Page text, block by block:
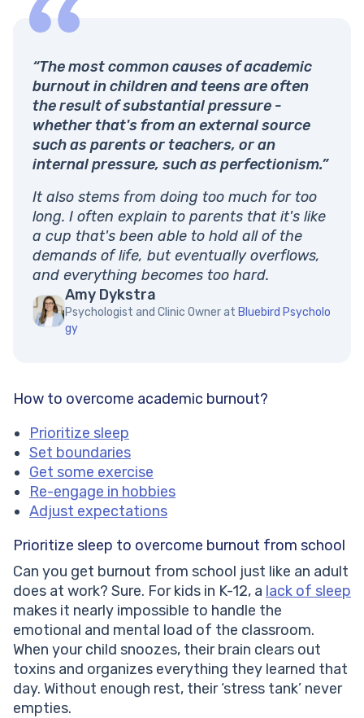
“The most common causes of academic
burnout in children and teens are often
the result of substantial pressure -
whether that's from an external source
such as parents or teachers, or an
internal pressure, such as perfectionism.”
It also stems from doing too much for too
long. I often explain to parents that it's like
a cup that's been able to hold all of the
demands of life, but eventually overflows,
and everything becomes too hard.
Amy Dykstra
Psychologist and Clinic Owner at Bluebird Psycholo
gy
How to overcome academic burnout?
Prioritize sleep
Set boundaries
Get some exercise
Re-engage in hobbies
Adjust expectations
Prioritize sleep to overcome burnout from school
Can you get burnout from school just like an adult
does at work? Sure. For kids in K-12, a lack of sleep
makes it nearly impossible to handle the
emotional and mental load of the classroom.
When your child snoozes, their brain clears out
toxins and organizes everything they learned that
day. Without enough rest, their ‘stress tank’ never
empties.